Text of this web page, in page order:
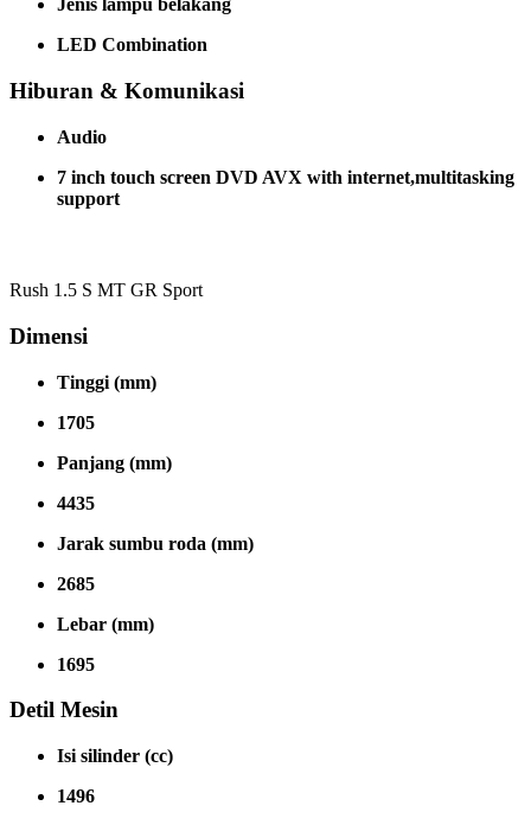
Jenis lampu belakang
LED Combination
Hiburan & Komunikasi
Audio
7 inch touch screen DVD AVX with internet,multitasking
support
Rush 1.5 S MT GR Sport
Dimensi
Tinggi (mm)
1705
Panjang (mm)
4435
Jarak sumbu roda (mm)
2685
Lebar (mm)
1695
Detil Mesin
Isi silinder (cc)
1496